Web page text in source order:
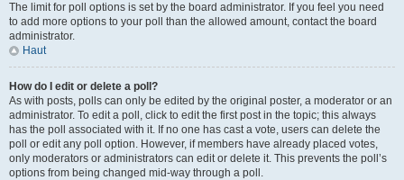
The limit for poll options is set by the board administrator. If you feel you need
to add more options to your poll than the allowed amount, contact the board
administrator.
Haut
How do I edit or delete a poll?
As with posts, polls can only be edited by the original poster, a moderator or an
administrator. To edit a poll, click to edit the first post in the topic; this always
has the poll associated with it. If no one has cast a vote, users can delete the
poll or edit any poll option. However, if members have already placed votes,
only moderators or administrators can edit or delete it. This prevents the poll’s
options from being changed mid-way through a poll.